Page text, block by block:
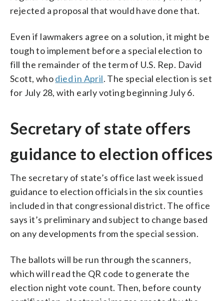
rejected a proposal that would have done that.
Even if lawmakers agree on a solution, it might be
tough to implement before a special election to
fill the remainder of the term of U.S. Rep. David
Scott, whodied in April. The special election is set
for July 28, with early voting beginning July 6.
Secretary of state offers
guidance to election offices
The secretary of state’s office last week issued
guidance to election officials in the six counties
included in that congressional district. The office
says it’s preliminary and subject to change based
on any developments from the special session.
The ballots will be run through the scanners,
which will read the QR code to generate the
election night vote count. Then, before county